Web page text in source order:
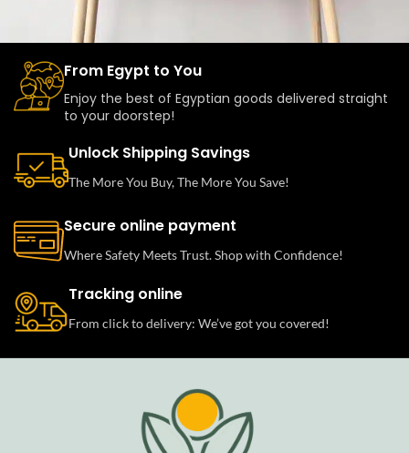
Leo uteu ullamcorper
From Egypt to You
Enjoy the best of Egyptian goods delivered straight
to your doorstep!
Unlock Shipping Savings
The More You Buy, The More You Save!
Secure online payment
Where Safety Meets Trust. Shop with Confidence!
Tracking online
From click to delivery: We’ve got you covered!